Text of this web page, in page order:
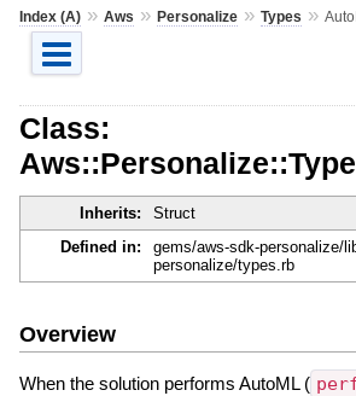
Index (A)» Aws » Personalize» Types »
Class:
Inherits: Struct
Defined in:
gems/aws-sdk-personalize/
personalize/types.rb
Overview
When the solution performs AutoML (